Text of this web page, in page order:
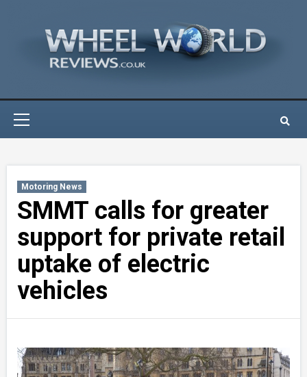
Motoring News
SMMT calls for greater
support for private retail
uptake of electric
vehicles